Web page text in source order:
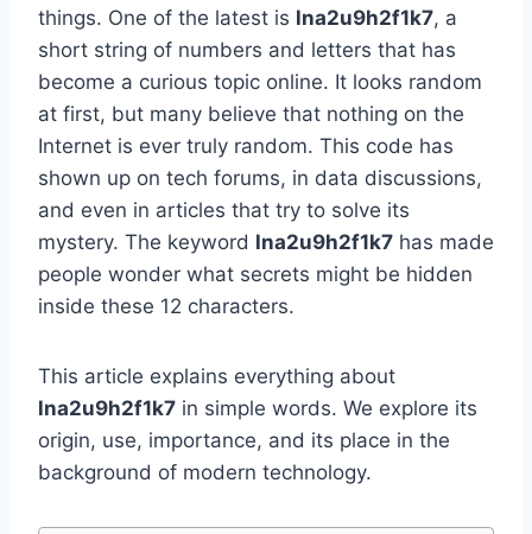
things. One of the latest is lna2u9h2f1k7, a
short string of numbers and letters that has
become a curious topic online. It looks random
at first, but many believe that nothing on the
Internet is ever truly random. This code has
shown up on tech forums, in data discussions,
and even in articles that try to solve its
mystery. The keyword lna2u9h2f1k7 has made
people wonder what secrets might be hidden
inside these 12 characters.
This article explains everything about
lna2u9h2f1k7 in simple words. We explore its
origin, use, importance, and its place in the
background of modern technology.